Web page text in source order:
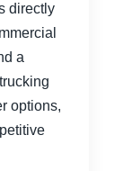
directly
a
options,